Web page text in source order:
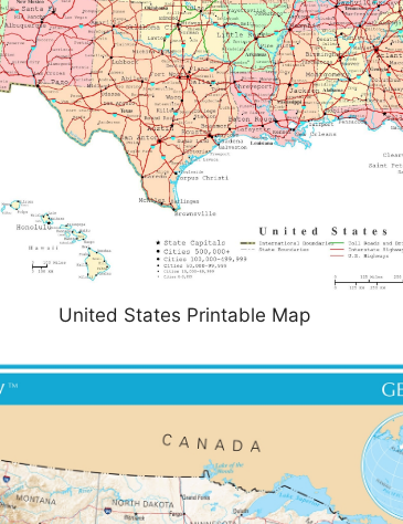
United States Printable Map